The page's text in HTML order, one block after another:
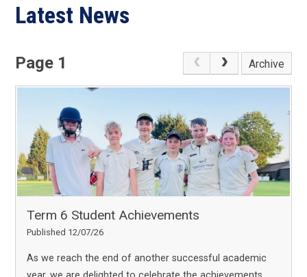
Latest News
Page 1 Archive
Term 6 Student Achievements
Published 12/07/26
As we reach the end of another successful academic